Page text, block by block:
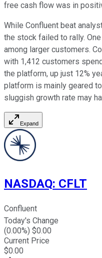
free cash flow was in
While Confluent beat
the stock failed to rally.
among larger customers.
with 1,412 customers
the platform, up just 12%
platform is mainly geared
sluggish growth rate may
Expand
NASDAQ: CFLT
Confluent
Today's Change
(0.00%) $0.00
Current Price
$0.00